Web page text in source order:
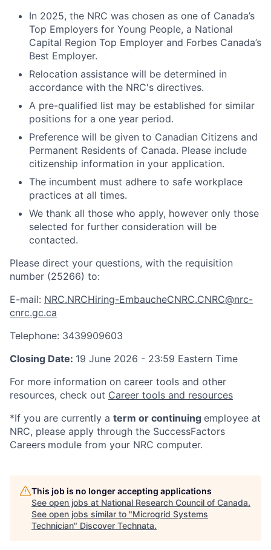
In 2025, the NRC was chosen as one of Canada’s
Top Employers for Young People, a National
Capital Region Top Employer and Forbes Canada’s
Best Employer.
Relocation assistance will be determined in
accordance with the NRC's directives.
A pre-qualified list may be established for similar
positions for a one year period.
Preference will be given to Canadian Citizens and
Permanent Residents of Canada. Please include
citizenship information in your application.
The incumbent must adhere to safe workplace
practices at all times.
We thank all those who apply, however only those
selected for further consideration will be
contacted.
Please direct your questions, with the requisition
number (25266) to:
E-mail: NRC.NRCHiring-EmbaucheCNRC.CNRC@nrc-
cnrc.gc.ca
Telephone: 3439909603
Closing Date: 19 June 2026 - 23:59 Eastern Time
For more information on career tools and other
resources, check out Career tools and resources
*If you are currently a term or continuing employee at
NRC, please apply through the SuccessFactors
Careers module from your NRC computer.
This job is no longer accepting applications
See open jobs at National Research Council of Canada.
See open jobs similar to "Microgrid Systems
Technician" Discover Technata.